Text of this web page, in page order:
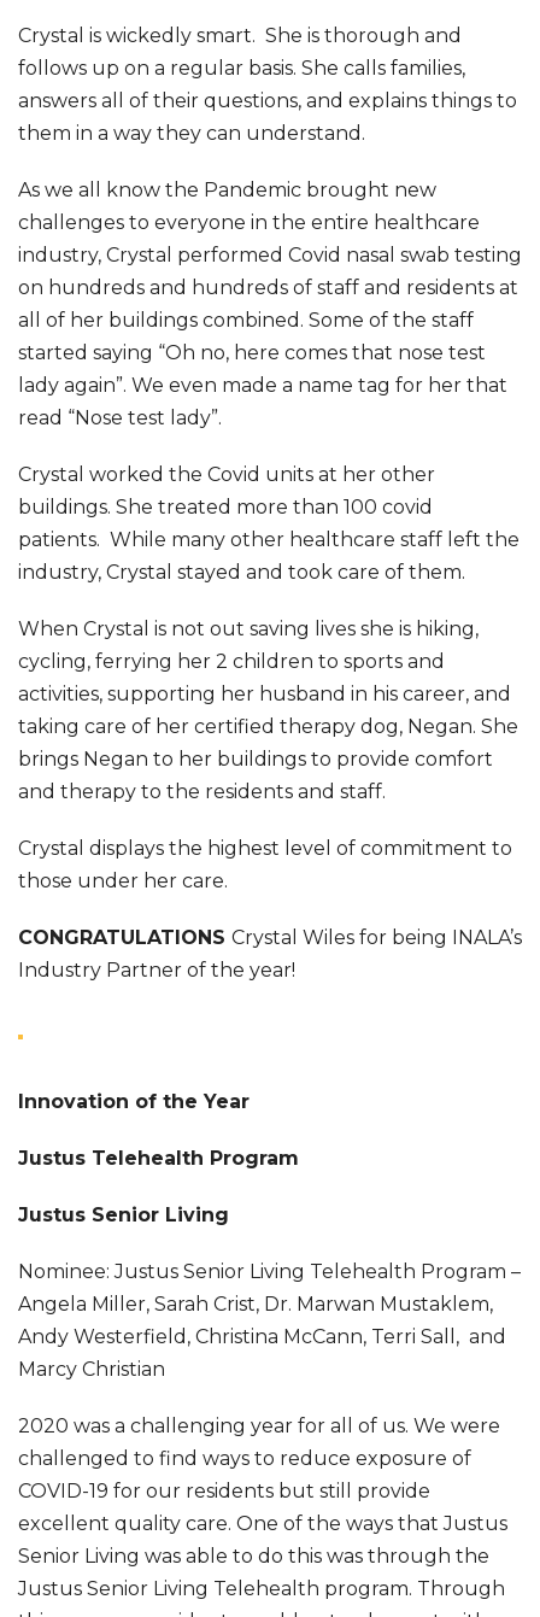
Crystal is wickedly smart. She is thorough and
follows up on a regular basis. She calls families,
answers all of their questions, and explains things to
them in a way they can understand.
As we all know the Pandemic brought new
challenges to everyone in the entire healthcare
industry, Crystal performed Covid nasal swab testing
on hundreds and hundreds of staff and residents at
all of her buildings combined. Some of the staff
started saying “Oh no, here comes that nose test
lady again”. We even made a name tag for her that
read “Nose test lady”.
Crystal worked the Covid units at her other
buildings. She treated more than 100 covid
patients. While many other healthcare staff left the
industry, Crystal stayed and took care of them.
When Crystal is not out saving lives she is hiking,
cycling, ferrying her 2 children to sports and
activities, supporting her husband in his career, and
taking care of her certified therapy dog, Negan. She
brings Negan to her buildings to provide comfort
and therapy to the residents and staff.
Crystal displays the highest level of commitment to
those under her care.
CONGRATULATIONS Crystal Wiles for being INALA’s
Industry Partner of the year!
Innovation of the Year
Justus Telehealth Program
Justus Senior Living
Nominee: Justus Senior Living Telehealth Program –
Angela Miller, Sarah Crist, Dr. Marwan Mustaklem,
Andy Westerfield, Christina McCann, Terri Sall, and
Marcy Christian
2020 was a challenging year for all of us. We were
challenged to find ways to reduce exposure of
COVID-19 for our residents but still provide
excellent quality care. One of the ways that Justus
Senior Living was able to do this was through the
Justus Senior Living Telehealth program. Through